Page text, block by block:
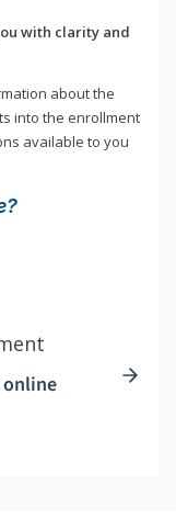
with clarity and
about the
into the enrollment
available to you